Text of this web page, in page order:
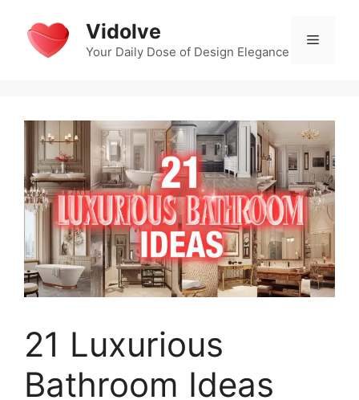
content
Vidolve
Your Daily Dose of Design Elegance
Menu
21 Luxurious
Bathroom Ideas